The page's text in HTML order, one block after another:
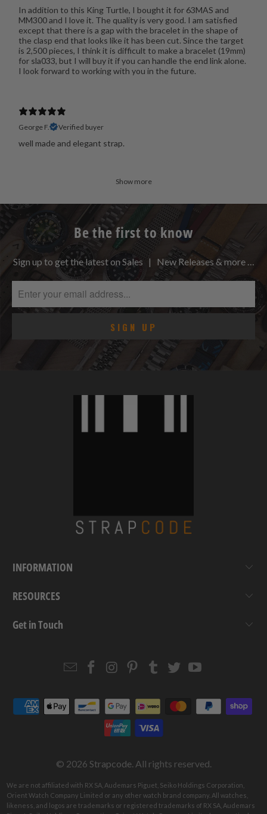
In addition to this King Turtle, I bought it for 63MAS and
MM300 and I love it. The quality is very good. I am satisfied
except that there is a gap with the bracelet in the shape of
the clasp end that looks like it has been cut. Since the target
is 2,500 pieces, I think it is difficult to make a bracelet (19mm)
for sla033, but I will buy it if you can handle the end link alone.
I look forward to working with you in the future.
George F. Verified buyer
well made and elegant strap.
Show more
Be the first to know
Sign up to get the latest on Sales | New Releases & more …
INFORMATION
RESOURCES
Get in Touch
EmailStrapcode
Facebook
Strapcode
Instagram
Strapcode
Pinterest
Strapcode
Tumblr
Strapcode
TwitterYouTube
© 2026 Strapcode. All rights reserved.
We are not affiliated with RX SA, Audemars Piguet, Seiko Holdings Corporation,
Orient Watch Company Limited or any other watch brand company. All watches,
likeness, and logos are trademarks or registered trademarks of RX SA, Audemars